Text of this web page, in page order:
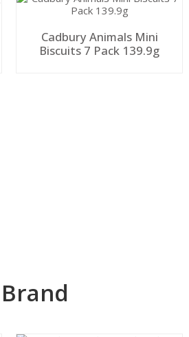
Cadbury Animals Mini
Biscuits 7 Pack 139.9g